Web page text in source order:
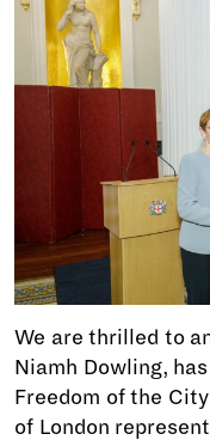
We are thrilled to
Niamh Dowling,
Freedom of the
of London